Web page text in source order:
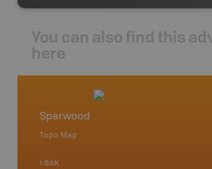
You can also find this
here
Sparwood
Topo Map
1:65K